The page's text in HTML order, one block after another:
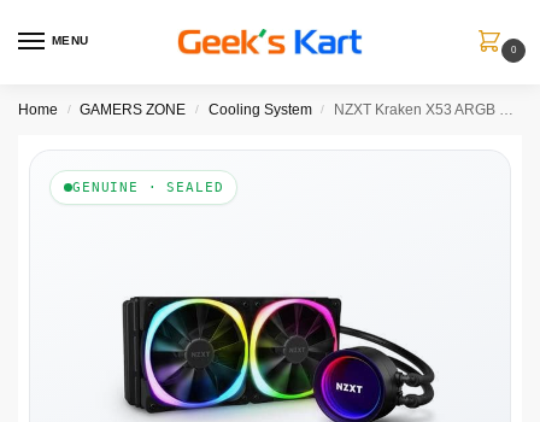
MENU
0
Home / GAMERS ZONE / Cooling System / NZXT Kraken X53 ARGB 240mm CPU Liquid Cooler(Black)
GENUINE · SEALED